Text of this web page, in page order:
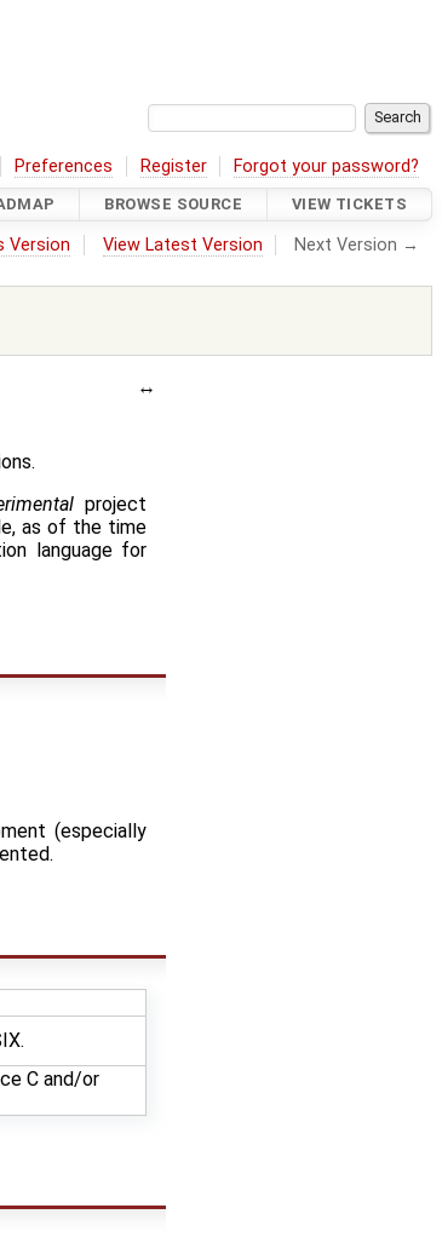
Preferences Register Forgot your password?
BROWSE SOURCE VIEW TICKETS
Version View Latest Version Next Version →
project
as of the time
language for
(especially
C and/or